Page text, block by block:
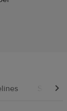
Source